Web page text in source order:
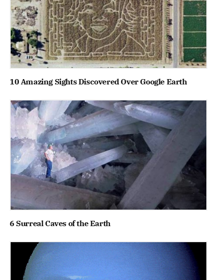
10 Amazing Sights Discovered Over Google Earth
6 Surreal Caves of the Earth